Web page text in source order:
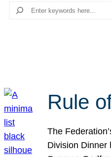
Search
Rule
The
Division Dinner